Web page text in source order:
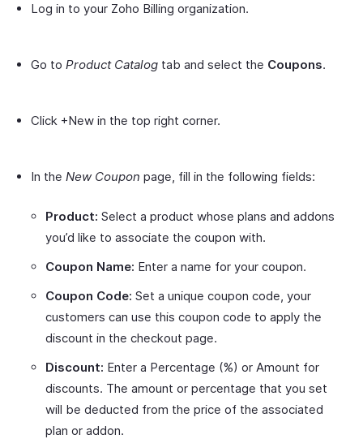
Log in to your Zoho Billing organization.
Go to Product Catalog tab and select the Coupons.
Click +New in the top right corner.
In the New Coupon page, fill in the following fields:
Product: Select a product whose plans and addons
you’d like to associate the coupon with.
Coupon Name: Enter a name for your coupon.
Coupon Code: Set a unique coupon code, your
customers can use this coupon code to apply the
discount in the checkout page.
Discount: Enter a Percentage (%) or Amount for
discounts. The amount or percentage that you set
will be deducted from the price of the associated
plan or addon.